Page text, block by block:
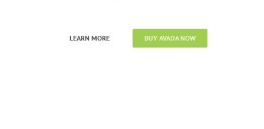
LEARN MORE BUY AVADA NOW